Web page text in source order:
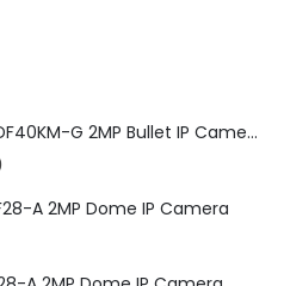
IPC2122LB-ADF40KM-G 2MP Bullet IP Camera
A 2MP Dome IP Camera